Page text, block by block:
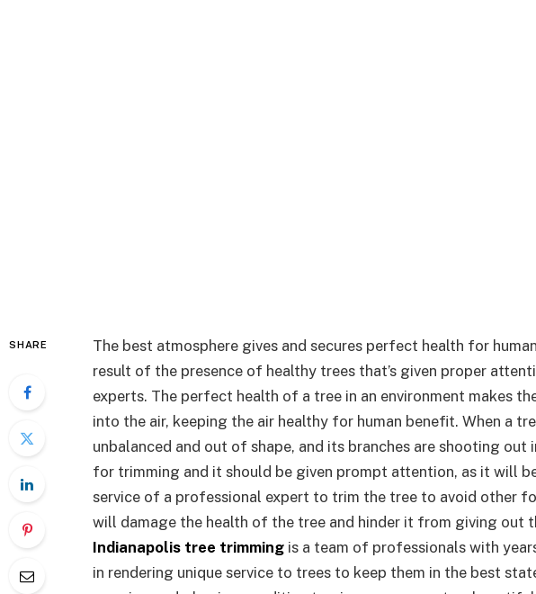
SHARE
The best atmosphere gives and secures perfect health for
result of the presence of healthy trees that’s given proper
experts. The perfect health of a tree in an environment makes
into the air, keeping the air healthy for human benefit. When a
unbalanced and out of shape, and its branches are shooting
for trimming and it should be given prompt attention, as it will
service of a professional expert to trim the tree to avoid other
will damage the health of the tree and hinder it from giving out
Indianapolis tree trimming is a team of professionals with
in rendering unique service to trees to keep them in the best